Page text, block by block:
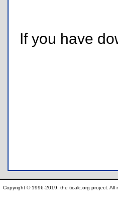
If you have
Copyright © 1996-2019, the ticalc.org project. All